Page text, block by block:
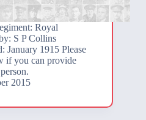
Royal
S P Collins
January 1915 Please
if you can provide
2015